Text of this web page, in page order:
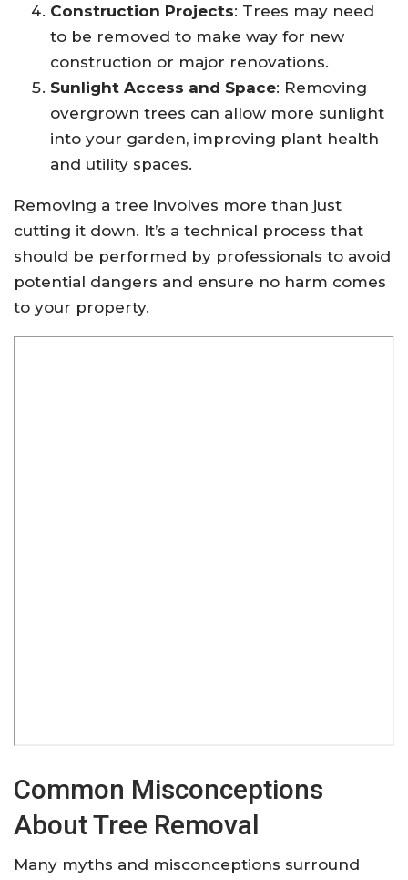
Construction Projects: Trees may need
to be removed to make way for new
construction or major renovations.
Sunlight Access and Space: Removing
overgrown trees can allow more sunlight
into your garden, improving plant health
and utility spaces.
Removing a tree involves more than just
cutting it down. It’s a technical process that
should be performed by professionals to avoid
potential dangers and ensure no harm comes
to your property.
Common Misconceptions
About Tree Removal
Many myths and misconceptions surround